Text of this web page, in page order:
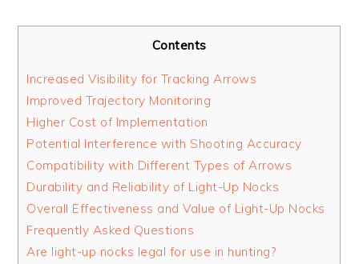
Contents
Increased Visibility for Tracking Arrows
Improved Trajectory Monitoring
Higher Cost of Implementation
Potential Interference with Shooting Accuracy
Compatibility with Different Types of Arrows
Durability and Reliability of Light-Up Nocks
Overall Effectiveness and Value of Light-Up Nocks
Frequently Asked Questions
Are light-up nocks legal for use in hunting?